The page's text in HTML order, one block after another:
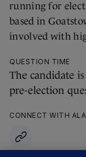
running for
based in
involved with
QUESTION TIME
The candidate
pre-election
CONNECT WITH